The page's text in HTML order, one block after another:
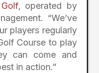
, operated by
“We’ve
players regularly
Course to play
can come and
in action.”